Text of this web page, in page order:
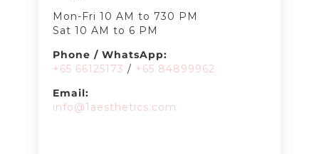
Mon-Fri 10 AM to 730 PM
Sat 10 AM to 6 PM
Phone / WhatsApp:
+65 66125173 / +65 84899962
Email:
info@1aesthetics.com